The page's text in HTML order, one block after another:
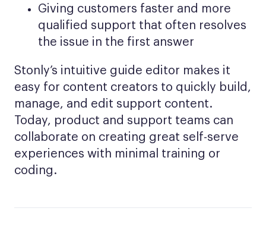
Giving customers faster and more
qualified support that often resolves
the issue in the first answer
Stonly’s intuitive guide editor makes it
easy for content creators to quickly build,
manage, and edit support content.
Today, product and support teams can
collaborate on creating great self-serve
experiences with minimal training or
coding.